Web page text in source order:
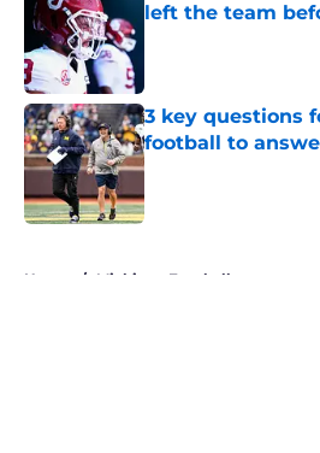
left the team
3 key questions
football to
Published by on Invalid
Home / Michigan Football